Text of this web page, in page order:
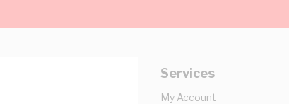
Services
My Account